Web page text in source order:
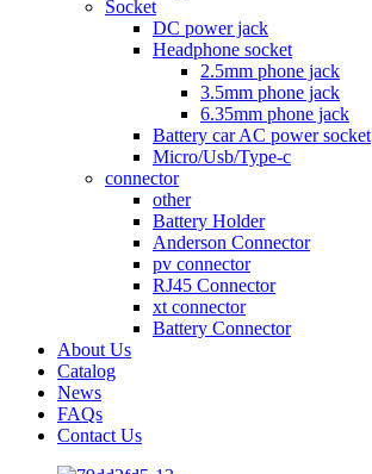
Socket
DC power jack
Headphone socket
2.5mm phone jack
3.5mm phone jack
6.35mm phone jack
Battery car AC power socket
Micro/Usb/Type-c
connector
other
Battery Holder
Anderson Connector
pv connector
RJ45 Connector
xt connector
Battery Connector
About Us
Catalog
News
FAQs
Contact Us